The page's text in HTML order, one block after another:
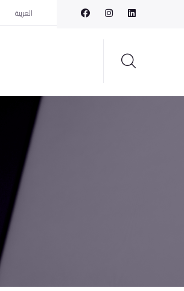
العربية